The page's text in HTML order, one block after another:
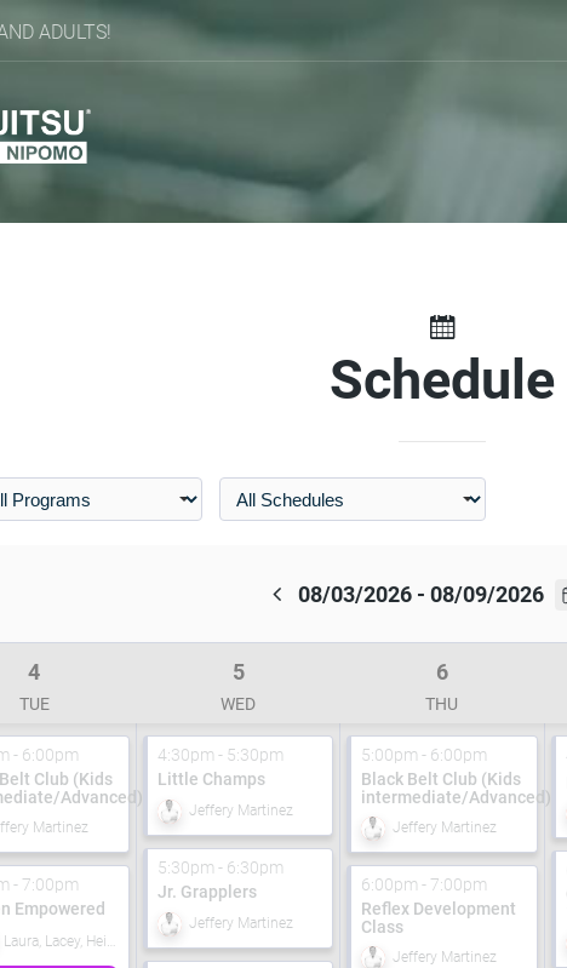
ADULTS!
Schedule
08/03/2026 - 08/09/2026
4
TUE
5
WED
6
THU
- 6:00pm
Club (Kids
Advanced)
Martinez
- 7:00pm
Empowered
4:30pm - 5:30pm
Little Champs
Jeffery Martinez
5:30pm - 6:30pm
Jr. Grapplers
Jeffery Martinez
5:00pm - 6:00pm
Black Belt Club (Kids
intermediate/Advanced)
Jeffery Martinez
6:00pm - 7:00pm
Reflex Development
Class
Jeffery Martinez